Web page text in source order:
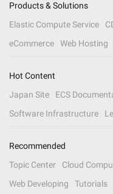
Products & Solutions
Elastic Compute Service
eCommerce
Web Hosting
Hot Content
Japan Site
ECS
Software Infrastructure
Recommended
Topic Center
Cloud
Web Developing
Tutorials